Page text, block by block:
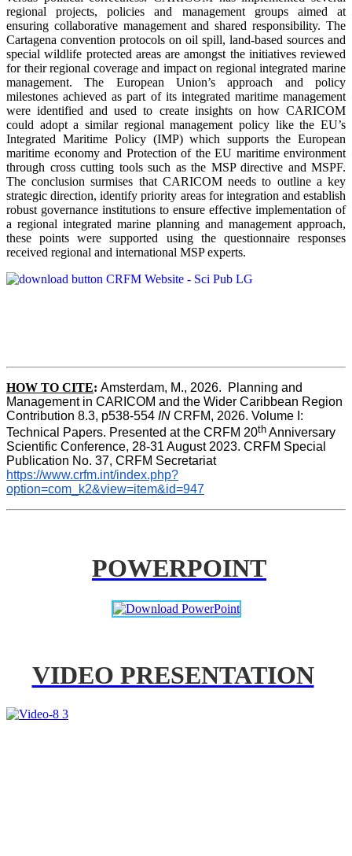
regional projects, policies and management groups aimed at
ensuring collaborative management and shared responsibility. The
Cartagena convention protocols on oil spill, land-based sources and
special wildlife protected areas are amongst the initiatives reviewed
for their regional coverage and impact on regional integrated marine
management. The European Union’s approach and policy
milestones achieved as part of its integrated maritime management
were identified and used to create insights on how CARICOM
could adopt a similar regional management policy like the EU’s
Integrated Maritime Policy (IMP) which supports the European
maritime economy and Protection of the EU maritime environment
through cross cutting tools such as the MSP directive and MSPF.
The conclusion surmises that CARICOM needs to outline a key
strategic direction, identify priority areas for integration and establish
robust governance institutions to ensure effective implementation of
a regional integrated marine planning and management approach,
these points were supported using the questionnaire responses
received regional and international MSP experts.
HOW TO CITE: Amsterdam, M., 2026.  Planning and
Management in CARICOM and the Wider Caribbean Region
Contribution 8.3, p538-554 IN CRFM, 2026. Volume I:
Technical Papers. Presented at the CRFM 20th Anniversary
Scientific Conference, 28-31 August 2023. CRFM Special
Publication No. 37, CRFM Secretariat
https://www.crfm.int/index.php?
option=com_k2&view=item&id=947
POWERPOINT
VIDEO PRESENTATION